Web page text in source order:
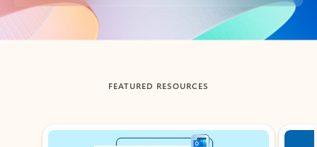
Back to tabs
FEATURED RESOURCES
Showing slide 1 of 3